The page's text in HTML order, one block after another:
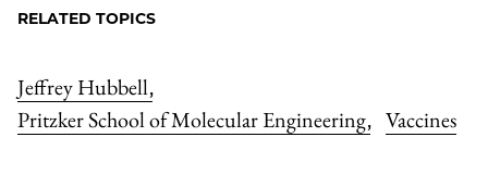
RELATED TOPICS
Jeffrey Hubbell,
Pritzker School of Molecular Engineering, Vaccines